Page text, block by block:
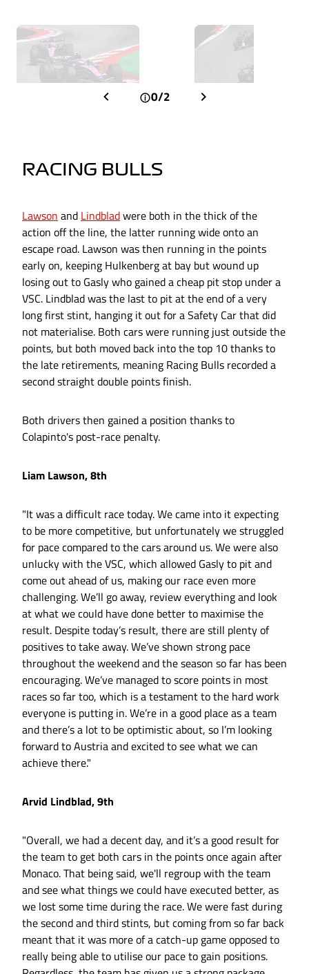
0/2
RACING BULLS
Lawson and Lindbladwere both in the thick of the
action off the line, the latter running wide onto an
escape road. Lawson was then running in the points
early on, keeping Hulkenberg at bay but wound up
losing out to Gasly who gained a cheap pit stop under a
VSC. Lindblad was the last to pit at the end of a very
long first stint, hanging it out for a Safety Car that did
not materialise. Both cars were running just outside the
points, but both moved back into the top 10 thanks to
the late retirements, meaning Racing Bulls recorded a
second straight double points finish.
Both drivers then gained a position thanks to
Colapinto's post-race penalty.
Liam Lawson, 8th
"It was a difficult race today. We came into it expecting
to be more competitive, but unfortunately we struggled
for pace compared to the cars around us. We were also
unlucky with the VSC, which allowed Gasly to pit and
come out ahead of us, making our race even more
challenging. We’ll go away, review everything and look
at what we could have done better to maximise the
result. Despite today’s result, there are still plenty of
positives to take away. We’ve shown strong pace
throughout the weekend and the season so far has been
encouraging. We’ve managed to score points in most
races so far too, which is a testament to the hard work
everyone is putting in. We’re in a good place as a team
and there’s a lot to be optimistic about, so I’m looking
forward to Austria and excited to see what we can
achieve there."
Arvid Lindblad, 9th
"Overall, we had a decent day, and it’s a good result for
the team to get both cars in the points once again after
Monaco. That being said, we'll regroup with the team
and see what things we could have executed better, as
we lost some time during the race. We were fast during
the second and third stints, but coming from so far back
meant that it was more of a catch-up game opposed to
really being able to utilise our pace to gain positions.